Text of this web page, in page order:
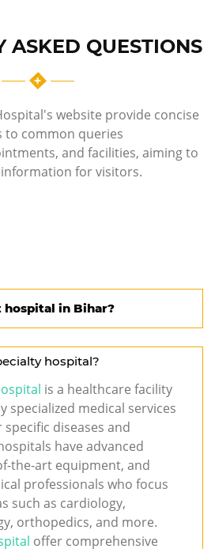
ASKED QUESTIONS
website provide concise
to common queries
and facilities, aiming to
for visitors.
hospital in Bihar?
hospital?
is a healthcare facility
specialized medical services
diseases and
have advanced
the-art equipment, and
professionals who focus
such as cardiology,
orthopedics, and more.
offer comprehensive